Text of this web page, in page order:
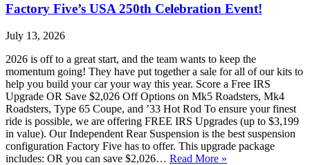
Factory Five’s USA 250th Celebration Event!
July 13, 2026
2026 is off to a great start, and the team wants to keep the
momentum going! They have put together a sale for all of our kits to
help you build your car your way this year. Score a Free IRS
Upgrade OR Save $2,026 Off Options on Mk5 Roadsters, Mk4
Roadsters, Type 65 Coupe, and ’33 Hot Rod To ensure your finest
ride is possible, we are offering FREE IRS Upgrades (up to $3,199
in value). Our Independent Rear Suspension is the best suspension
configuration Factory Five has to offer. This upgrade package
includes: OR you can save $2,026… Read More »